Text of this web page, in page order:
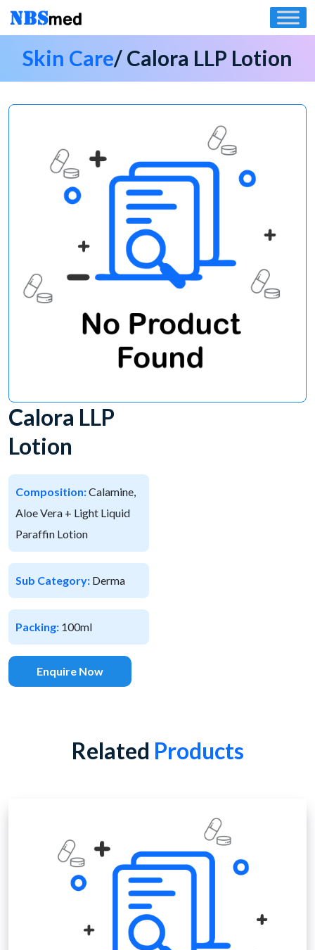
Skip
to
Skin Care/ Calora LLP Lotion
Calora LLP
Lotion
Composition:Calamine,
Aloe Vera + Light Liquid
Paraffin Lotion
Sub Category: Derma
Packing: 100ml
Enquire Now
Related Products